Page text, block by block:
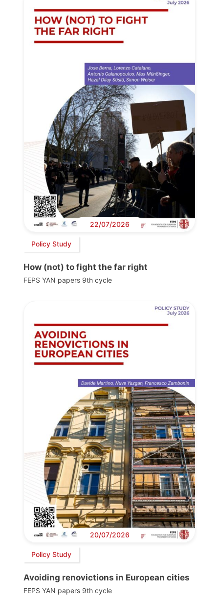
22/07/2026
Policy Study
How (not) to fight the far right
FEPS YAN papers 9th cycle
20/07/2026
Policy Study
Avoiding renovictions in European cities
FEPS YAN papers 9th cycle